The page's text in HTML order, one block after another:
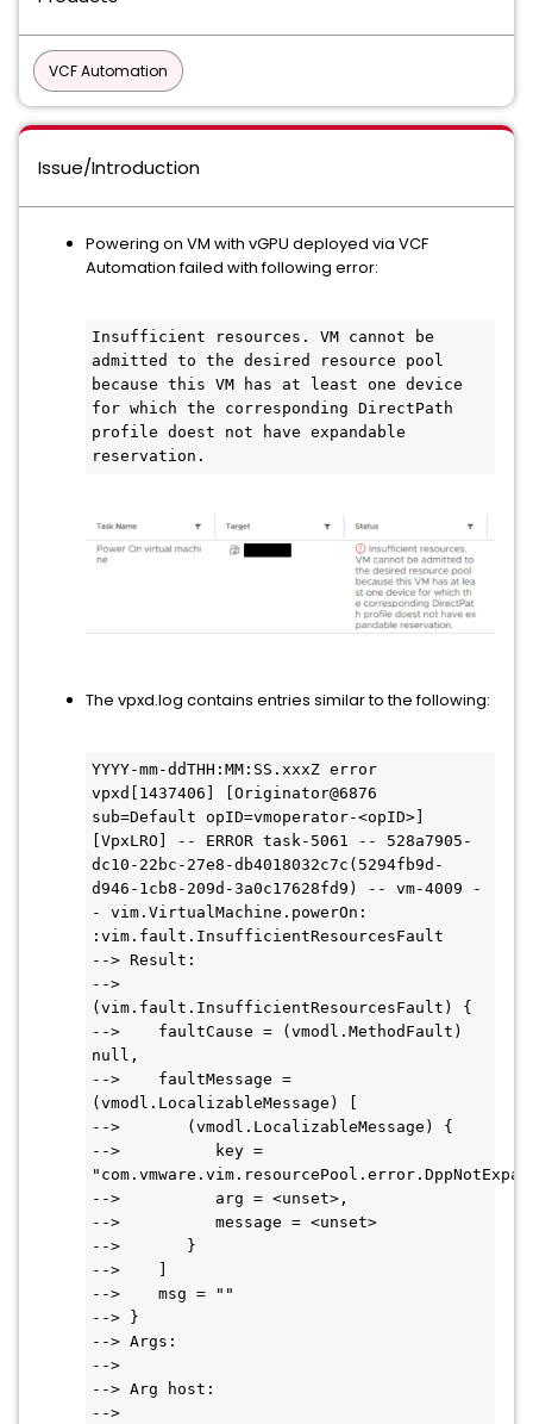
VCF Automation
Issue/Introduction
Powering on VM with vGPU deployed via VCF
Automation failed with following error:
Insufficient resources. VM cannot be
admitted to the desired resource pool
because this VM has at least one device
for which the corresponding DirectPath
profile doest not have expandable
reservation.
The vpxd.log contains entries similar to the following:
YYYY-mm-ddTHH:MM:SS.xxxZ error
vpxd[1437406] [Originator@6876
sub=Default opID=vmoperator-<opID>]
[VpxLRO] -- ERROR task-5061 -- 528a7905-
dc10-22bc-27e8-db4018032c7c(5294fb9d-
d946-1cb8-209d-3a0c17628fd9) -- vm-4009 -
- vim.VirtualMachine.powerOn:
:vim.fault.InsufficientResourcesFault
--> Result:
-->
(vim.fault.InsufficientResourcesFault) {
-->    faultCause = (vmodl.MethodFault)
null,
-->    faultMessage =
(vmodl.LocalizableMessage) [
-->       (vmodl.LocalizableMessage) {
-->          key =
-->          arg = <unset>,
-->          message = <unset>
-->       }
-->    ]
-->    msg = ""
--> }
--> Args:
-->
--> Arg host:
-->